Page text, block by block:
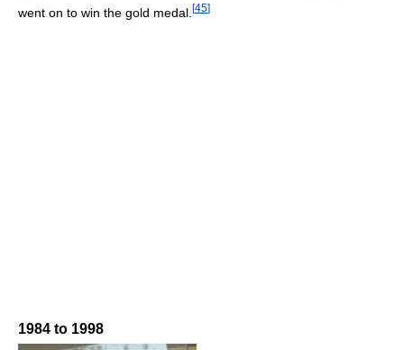
went on to win the gold medal. [45]
1984 to 1998